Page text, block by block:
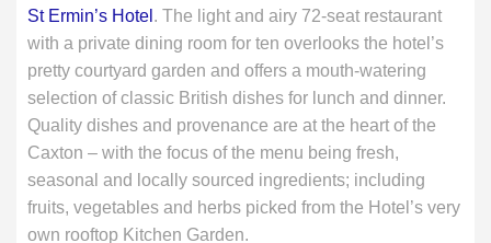
St Ermin’s Hotel . The light and airy 72-seat restaurant
with a private dining room for ten overlooks the hotel’s
pretty courtyard garden and offers a mouth-watering
selection of classic British dishes for lunch and dinner.
Quality dishes and provenance are at the heart of the
Caxton – with the focus of the menu being fresh,
seasonal and locally sourced ingredients; including
fruits, vegetables and herbs picked from the Hotel’s very
own rooftop Kitchen Garden.